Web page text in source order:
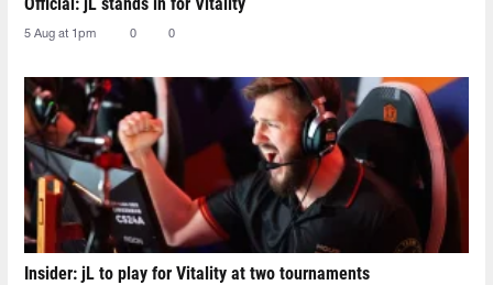
5 Aug at 1pm 0 0
Insider: jL to play for Vitality at two tournaments